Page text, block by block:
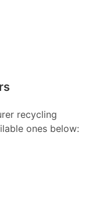
recycling
ones below: